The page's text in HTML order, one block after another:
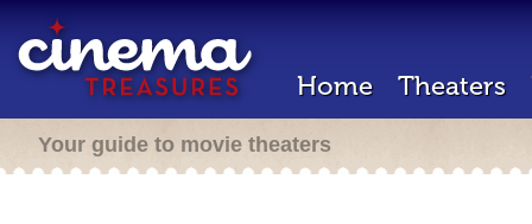
Home Theaters
Your guide to movie theaters